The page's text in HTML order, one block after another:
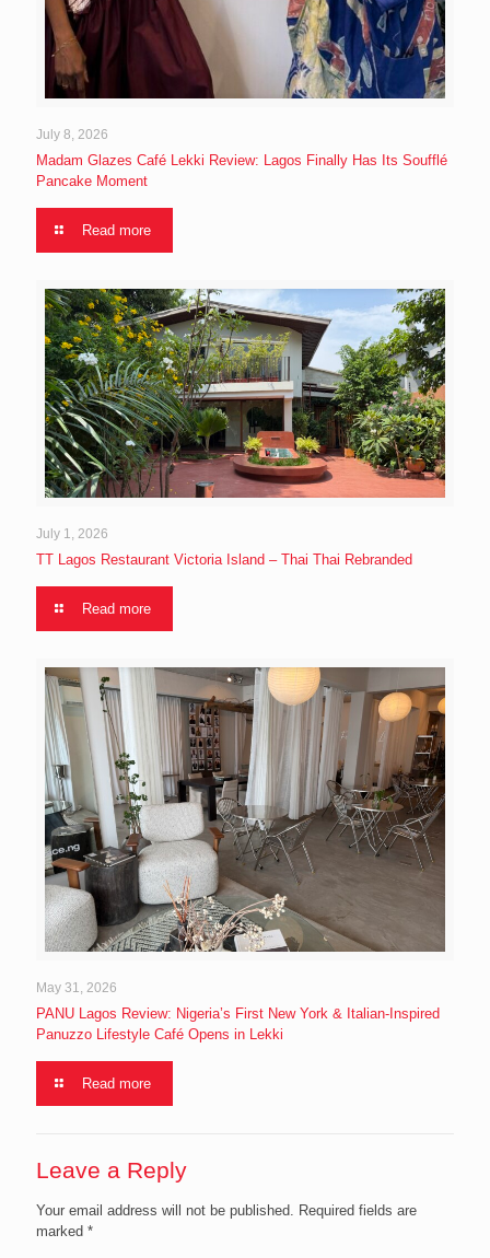
July 8, 2026
Madam Glazes Café Lekki Review: Lagos Finally Has Its Soufflé
Pancake Moment
Read more
July 1, 2026
TT Lagos Restaurant Victoria Island – Thai Thai Rebranded
Read more
May 31, 2026
PANU Lagos Review: Nigeria’s First New York & Italian-Inspired
Panuzzo Lifestyle Café Opens in Lekki
Read more
Leave a Reply
Your email address will not be published. Required fields are
marked *